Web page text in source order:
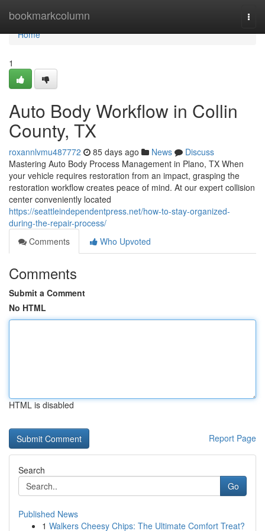
bookmarkcolumn
Home
Home
1
Auto Body Workflow in Collin
County, TX
roxannlvmu487772 85 days ago News
Discuss
Mastering Auto Body Process Management in Plano, TX When
your vehicle requires restoration from an impact, grasping the
restoration workflow creates peace of mind. At our expert collision
center conveniently located
https://seattleindependentpress.net/how-to-stay-organized-
during-the-repair-process/
Comments
Who Upvoted
Comments
Submit a Comment
No HTML
HTML is disabled
Report Page
Search
Go
Published News
1 Walkers Cheesy Chips: The Ultimate Comfort Treat?